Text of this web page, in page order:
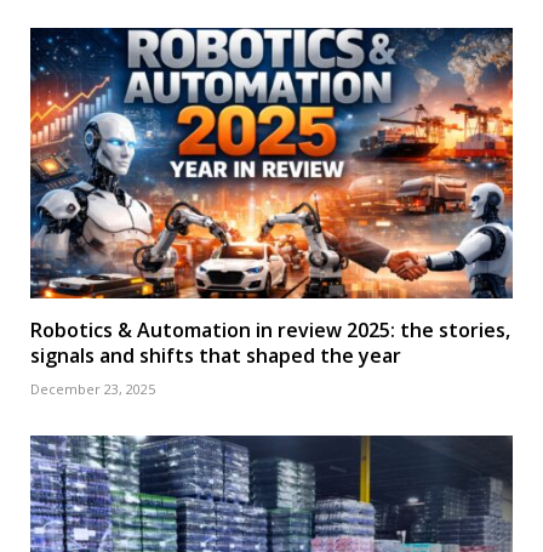
Robotics & Automation in review 2025: the stories,
signals and shifts that shaped the year
December 23, 2025